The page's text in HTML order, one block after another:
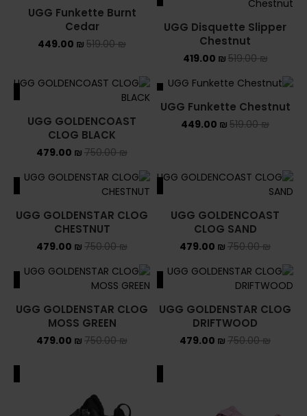
UGG Disquette Slipper
Chestnut
519.00₪
419.00 ₪
UGG Funkette Burnt
Cedar
519.00₪
449.00 ₪
SALE
UGG Funkette Chestnut
519.00₪
449.00 ₪
UGG GOLDENCOAST
CLOG BLACK
750.00₪
479.00 ₪
SALE
UGG GOLDENCOAST
CLOG SAND
750.00₪
479.00 ₪
UGG GOLDENSTAR CLOG
CHESTNUT
750.00₪
479.00 ₪
SALE
UGG GOLDENSTAR CLOG
DRIFTWOOD
750.00₪
479.00 ₪
UGG GOLDENSTAR CLOG
MOSS GREEN
750.00₪
479.00 ₪